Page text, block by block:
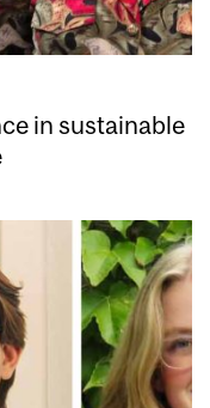
in sustainable